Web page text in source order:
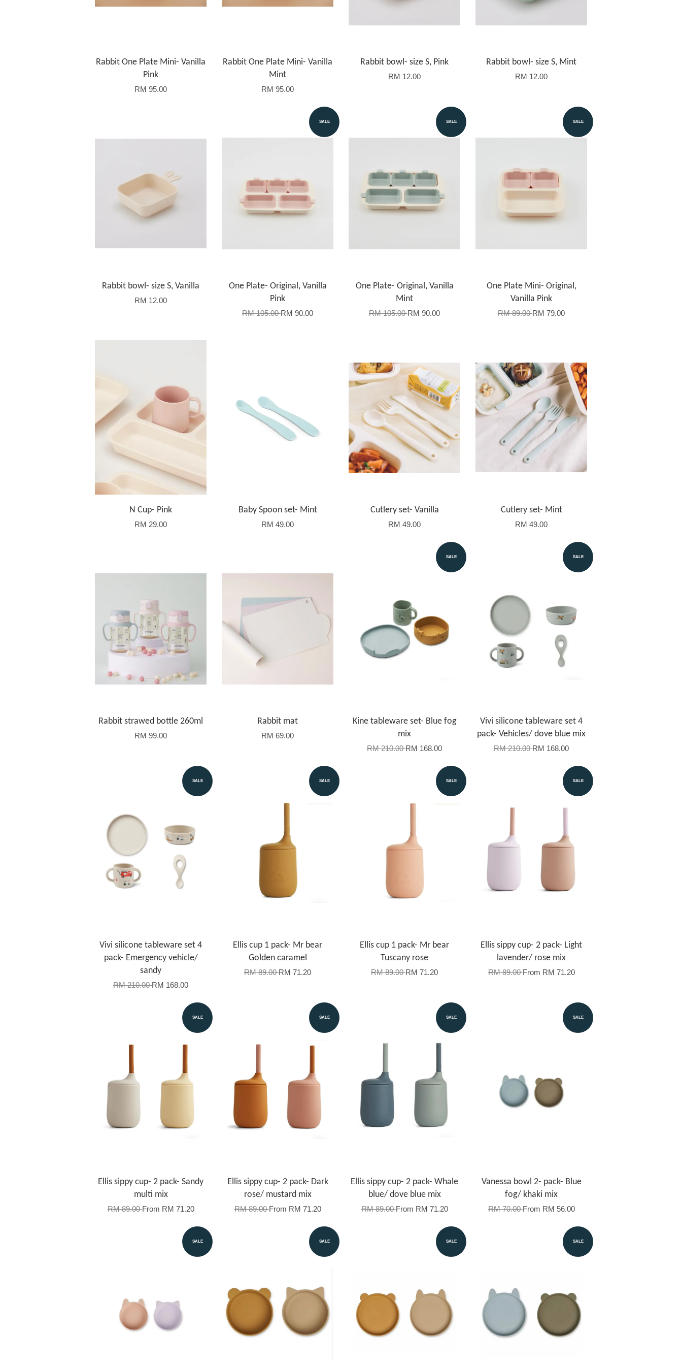
Rabbit One Plate Mini- Vanilla
Pink
RM 95.00
Rabbit One Plate Mini- Vanilla
Mint
RM 95.00
Rabbit bowl- size S, Pink
RM 12.00
Rabbit bowl- size S, Mint
RM 12.00
Rabbit bowl- size S, Vanilla
RM 12.00
SALE
One Plate- Original, Vanilla
Pink
RM 105.00RM 90.00
SALE
One Plate- Original, Vanilla
Mint
RM 105.00RM 90.00
SALE
One Plate Mini- Original,
Vanilla Pink
RM 89.00RM 79.00
N Cup- Pink
RM 29.00
Baby Spoon set- Mint
RM 49.00
Cutlery set- Vanilla
RM 49.00
Cutlery set- Mint
RM 49.00
Rabbit strawed bottle 260ml
RM 99.00
Rabbit mat
RM 69.00
SALE
Kine tableware set- Blue fog
mix
RM 210.00RM 168.00
SALE
Vivi silicone tableware set 4
pack- Vehicles/ dove blue mix
RM 210.00RM 168.00
SALE
Vivi silicone tableware set 4
pack- Emergency vehicle/
sandy
RM 210.00RM 168.00
SALE
Ellis cup 1 pack- Mr bear
Golden caramel
RM 89.00RM 71.20
SALE
Ellis cup 1 pack- Mr bear
Tuscany rose
RM 89.00RM 71.20
SALE
Ellis sippy cup- 2 pack- Light
lavender/ rose mix
RM 89.00From RM 71.20
SALE
Ellis sippy cup- 2 pack- Sandy
multi mix
RM 89.00From RM 71.20
SALE
Ellis sippy cup- 2 pack- Dark
rose/ mustard mix
RM 89.00From RM 71.20
SALE
Ellis sippy cup- 2 pack- Whale
blue/ dove blue mix
RM 89.00From RM 71.20
SALE
Vanessa bowl 2- pack- Blue
fog/ khaki mix
RM 70.00From RM 56.00
SALE SALE SALE SALE